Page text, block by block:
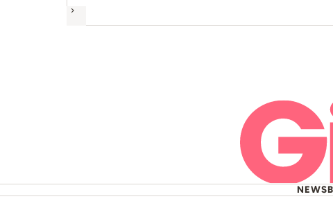
Next
NEWS